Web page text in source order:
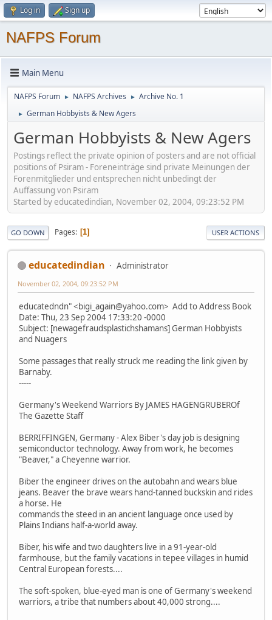
Log in Sign up
NAFPS Forum
Main Menu
NAFPS Forum ► NAFPS Archives ► Archive No. 1
► German Hobbyists & New Agers
German Hobbyists & New Agers
Postings reflect the private opinion of posters and are not official
positions of Psiram - Foreneinträge sind private Meinungen der
Forenmitglieder und entsprechen nicht unbedingt der
Auffassung von Psiram
Started by educatedindian, November 02, 2004, 09:23:52 PM
GO DOWN Pages 1 USER ACTIONS
educatedindian Administrator
November 02, 2004, 09:23:52 PM
educatedndn" <bigi_again@yahoo.com> Add to Address Book
Date: Thu, 23 Sep 2004 17:33:20 -0000
Subject: [newagefraudsplastichshamans] German Hobbyists
and Nuagers
Some passages that really struck me reading the link given by
Barnaby.
-----
Germany's Weekend Warriors By JAMES HAGENGRUBEROf
The Gazette Staff
BERRIFFINGEN, Germany - Alex Biber's day job is designing
semiconductor technology. Away from work, he becomes
"Beaver," a Cheyenne warrior.
Biber the engineer drives on the autobahn and wears blue
jeans. Beaver the brave wears hand-tanned buckskin and rides
a horse. He
commands the steed in an ancient language once used by
Plains Indians half-a-world away.
Biber, his wife and two daughters live in a 91-year-old
farmhouse, but the family vacations in tepee villages in humid
Central European forests....
The soft-spoken, blue-eyed man is one of Germany's weekend
warriors, a tribe that numbers about 40,000 strong....